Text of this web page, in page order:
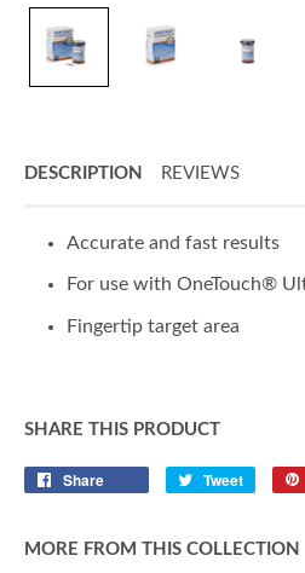
DESCRIPTION REVIEWS
Accurate and fast results
For use with OneTouch®
Fingertip target area
SHARE THIS PRODUCT
Share Tweet
MORE FROM THIS COLLECTION